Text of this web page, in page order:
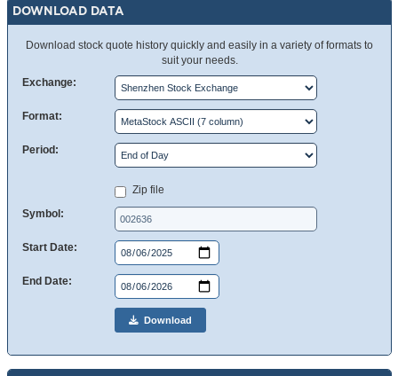
DOWNLOAD DATA
Download stock quote history quickly and easily in a variety of formats to
suit your needs.
Exchange:
Format:
Period:
Zip file
Symbol:
Start Date:
End Date:
Download